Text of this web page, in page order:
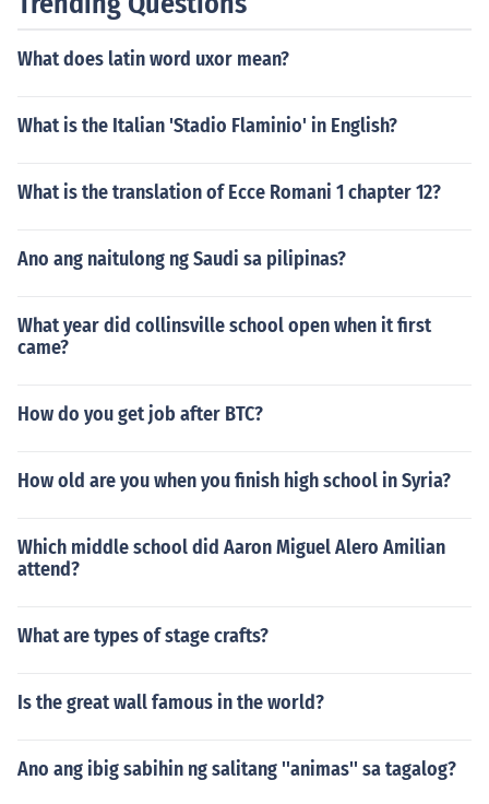
What does latin word uxor mean?
What is the Italian 'Stadio Flaminio' in English?
What is the translation of Ecce Romani 1 chapter 12?
Ano ang naitulong ng Saudi sa pilipinas?
What year did collinsville school open when it first
came?
How do you get job after BTC?
How old are you when you finish high school in Syria?
Which middle school did Aaron Miguel Alero Amilian
attend?
What are types of stage crafts?
Is the great wall famous in the world?
Ano ang ibig sabihin ng salitang ''animas'' sa tagalog?